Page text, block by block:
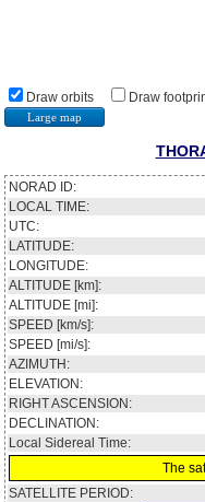
Draw orbits Draw
Large map
NORAD ID:
LOCAL TIME:
UTC:
LATITUDE:
LONGITUDE:
ALTITUDE [km]:
ALTITUDE [mi]:
SPEED [km/s]:
SPEED [mi/s]:
AZIMUTH:
ELEVATION:
RIGHT ASCENSION:
DECLINATION:
Local Sidereal Time:
The
SATELLITE PERIOD: